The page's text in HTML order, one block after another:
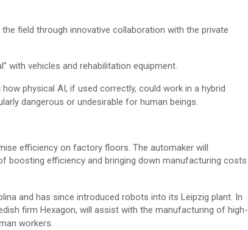
field through innovative collaboration with the private
with vehicles and rehabilitation equipment.
physical AI, if used correctly, could work in a hybrid
dangerous or undesirable for human beings.
efficiency on factory floors. The automaker will
boosting efficiency and bringing down manufacturing costs
and has since introduced robots into its Leipzig plant. In
firm Hexagon, will assist with the manufacturing of high-
workers.